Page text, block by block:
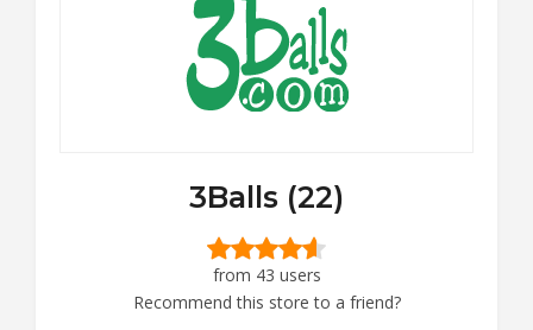
3Balls (22)
from 43 users
Recommend this store to a friend?